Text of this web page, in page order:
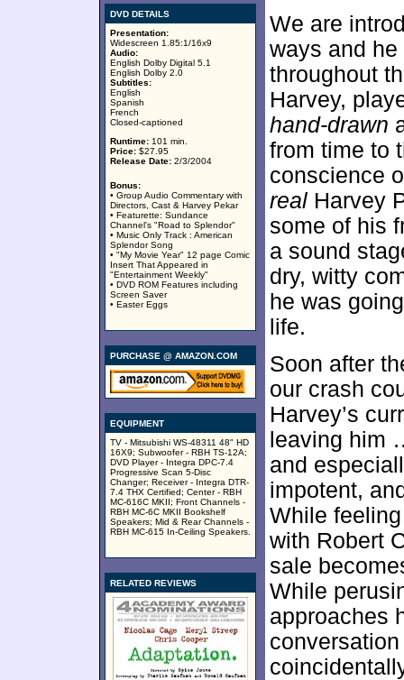
DVD DETAILS
Presentation:
Widescreen 1.85:1/16x9
Audio:
English Dolby Digital 5.1
English Dolby 2.0
Subtitles:
English
Spanish
French
Closed-captioned
Runtime: 101 min.
Price: $27.95
Release Date: 2/3/2004
Bonus:
• Group Audio Commentary with
Directors, Cast & Harvey Pekar
• Featurette: Sundance
Channel's "Road to Splendor"
• Music Only Track : American
Splendor Song
• "My Movie Year" 12 page Comic
Insert That Appeared in
"Entertainment Weekly"
• DVD ROM Features including
Screen Saver
• Easter Eggs
PURCHASE @ AMAZON.COM
EQUIPMENT
TV - Mitsubishi WS-48311 48" HD
16X9; Subwoofer - RBH TS-12A;
DVD Player - Integra DPC-7.4
Progressive Scan 5-Disc
Changer; Receiver - Integra DTR-
7.4 THX Certified; Center - RBH
MC-616C MKII; Front Channels -
RBH MC-6C MKII Bookshelf
Speakers; Mid & Rear Channels -
RBH MC-615 In-Ceiling Speakers.
RELATED REVIEWS
We are
ways and
throughout
Harvey,
hand-drawn
from time to
conscience
real Harvey
some of his
a sound
dry, witty
he was
life.
Soon after
our crash
Harvey’s
leaving him
and
impotent,
While
with Robert
sale
While
approaches